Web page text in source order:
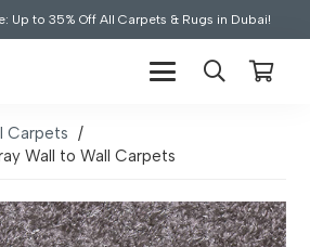
Up to 35% Off All Carpets & Rugs in Dubai!
Carpets /
Wall to Wall Carpets